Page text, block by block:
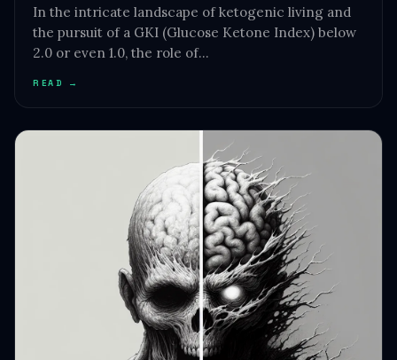
In the intricate landscape of ketogenic living and
the pursuit of a GKI (Glucose Ketone Index) below
2.0 or even 1.0, the role of…
READ →